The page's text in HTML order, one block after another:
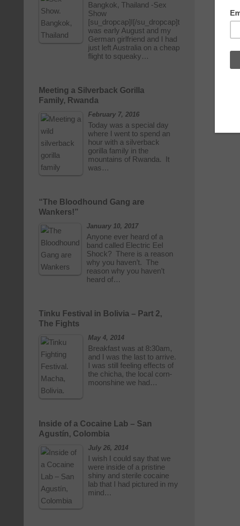
Bangkok, Thailand -Sex
Show
[su_dropcap]I[/su_dropcap]t
was early August and my
German girlfriend and I had
just left Australia on a cheap
flight to squeaky…
Meeting a Silverback Gorilla
Family, Rwanda
February 7, 2016
Today was a special day
where I went to spend an
hour with a silverback
gorilla family in the
mountains of Rwanda. It
was…
“The Bloodhound Gang are
Wankers!”
January 10, 2017
Anyone ever heard of a
band called Electric Eel
Shock? There is a reason
why you haven’t. The
reason why you haven’t
heard of…
Tinku Festival in Bolivia – Part 2,
The Fights
May 4, 2014
Breakfast was at 8:30am,
and I was the last to arrive.
I was still feeling effects of
the chicha, the local corn-
moonshine we had…
Inside of a Cocaine Lab – San
Agustín, Colombia
July 26, 2014
I wish I could say that we
were inside of a pristine
shiny and sterile cocaine
lab that I had pictured in my
mind…